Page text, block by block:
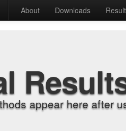
About Downloads
appear here after